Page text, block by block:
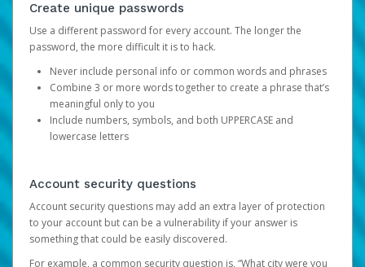
Create unique passwords
Use a different password for every account. The longer the
password, the more difficult it is to hack.
Never include personal info or common words and phrases
Combine 3 or more words together to create a phrase that’s
meaningful only to you
Include numbers, symbols, and both UPPERCASE and
lowercase letters
Account security questions
Account security questions may add an extra layer of protection
to your account but can be a vulnerability if your answer is
something that could be easily discovered.
For example, a common security question is, “What city were you